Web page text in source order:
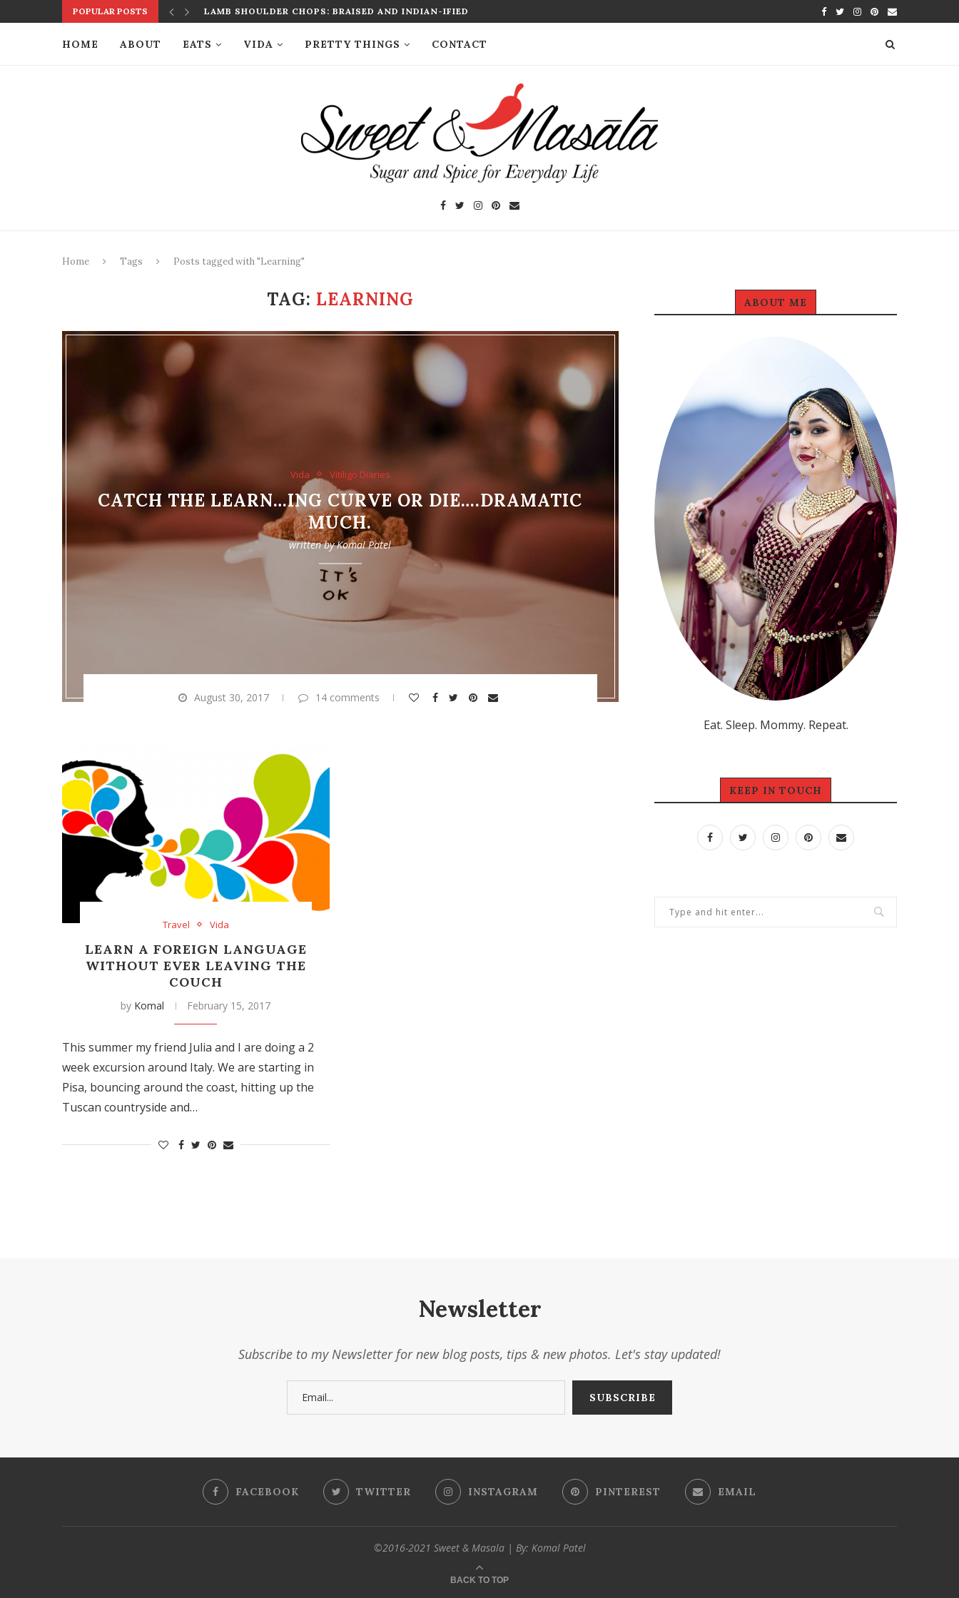
POPULAR POSTS LAMB SHOULDER CHOPS: BRAISED AND INDIAN-IFIED
HOME ABOUT EATS VIDA PRETTY THINGS CONTACT
Home Tags Posts tagged with "Learning"
TAG: LEARNING
Vida Vitiligo Diaries
CATCH THE LEARN…ING CURVE OR DIE….DRAMATIC
MUCH.
written byKomal Patel
August 30, 2017 14 comments
Travel Vida
LEARN A FOREIGN LANGUAGE
WITHOUT EVER LEAVING THE
COUCH
by Komal February 15, 2017
This summer my friend Julia and I are doing a 2
week excursion around Italy. We are starting in
Pisa, bouncing around the coast, hitting up the
Tuscan countryside and…
ABOUT ME
Eat. Sleep. Mommy. Repeat.
KEEP IN TOUCH
Newsletter
Subscribe to my Newsletter for new blog posts, tips & new photos. Let's stay updated!
FACEBOOK TWITTER INSTAGRAM PINTEREST EMAIL
©2016-2021 Sweet & Masala | By: Komal Patel
BACK TO TOP